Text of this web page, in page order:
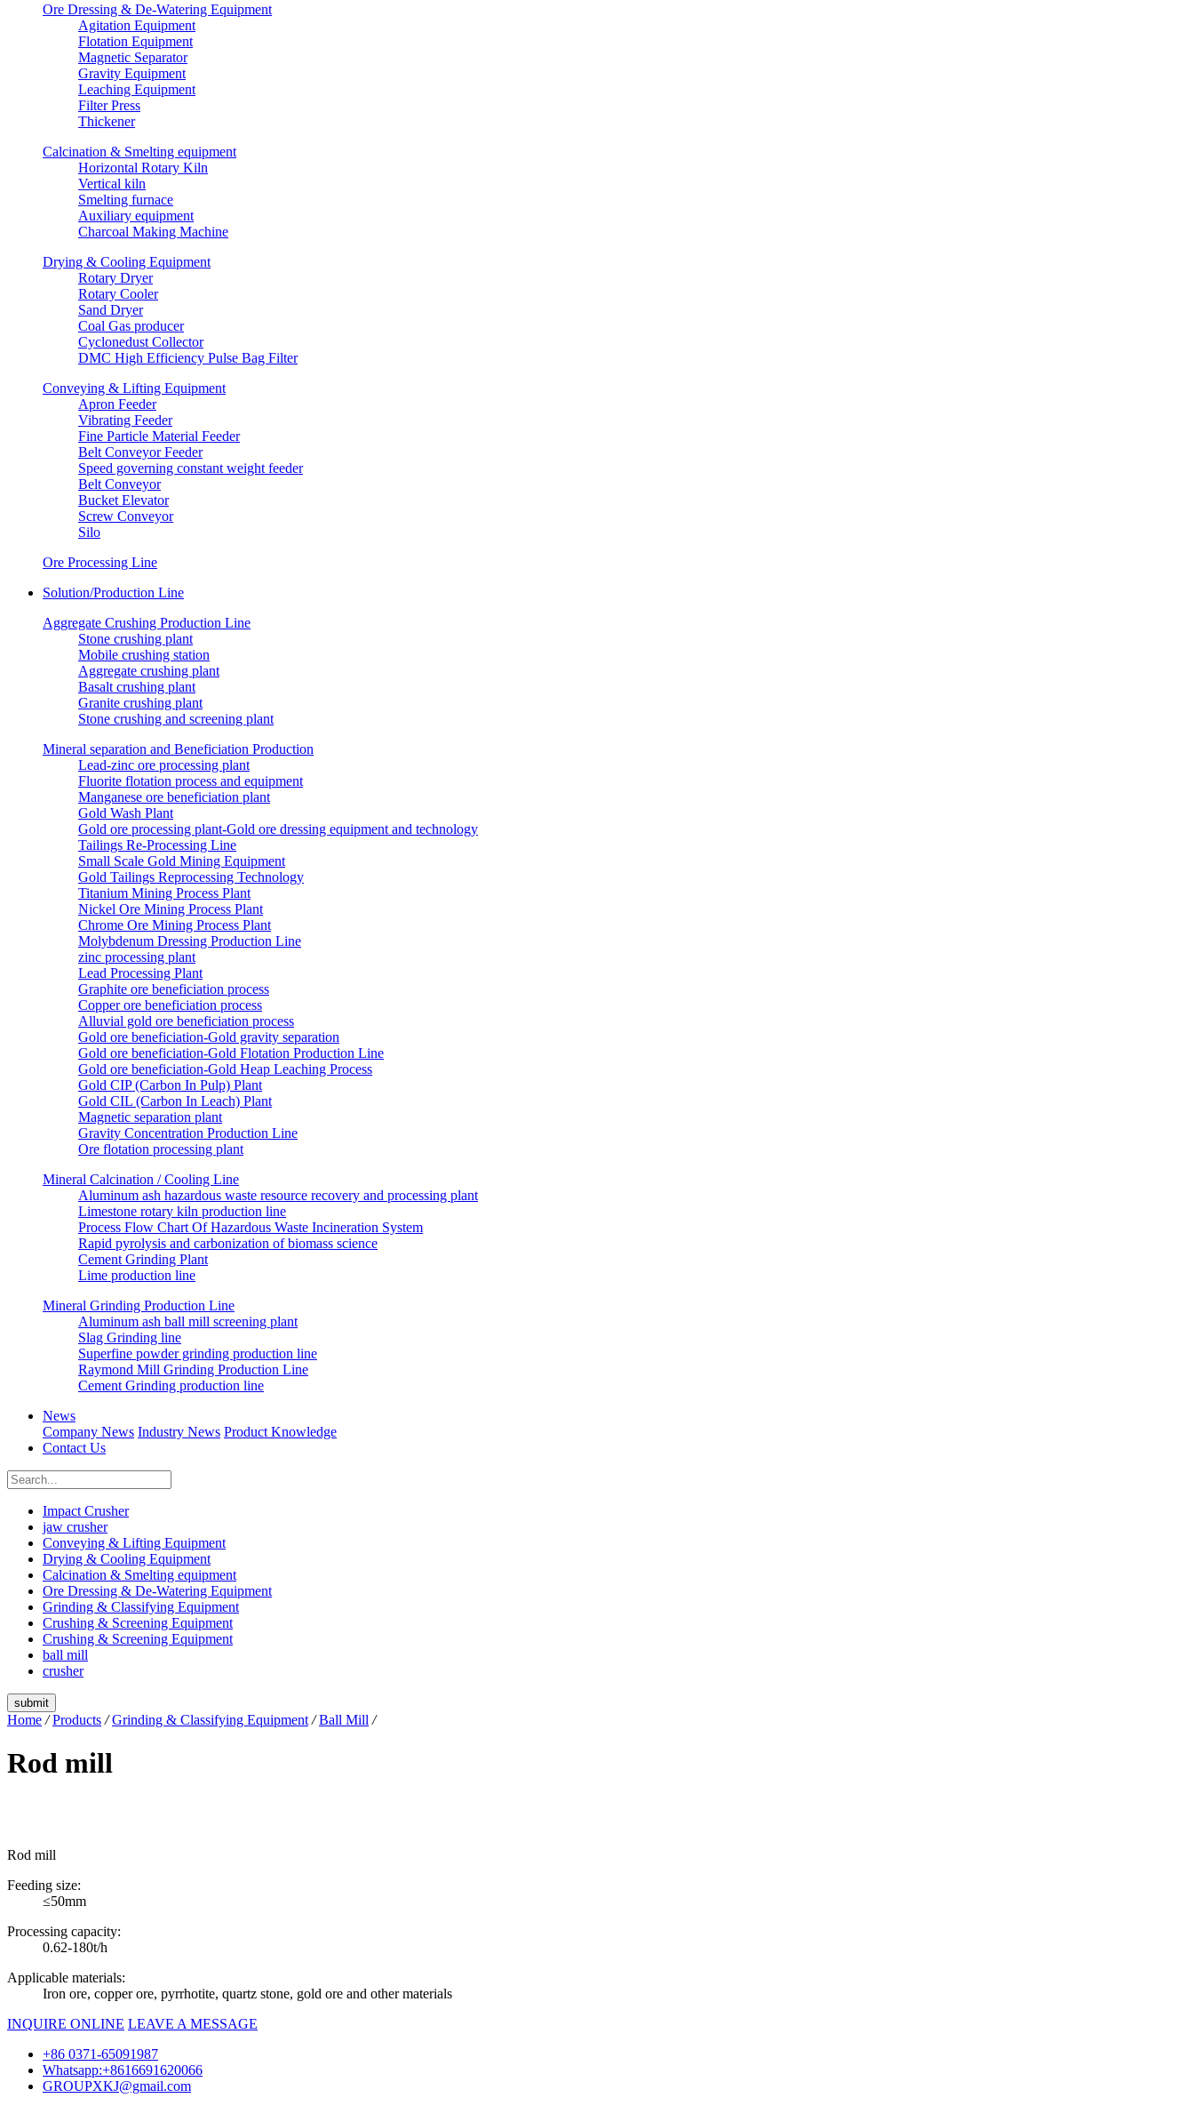
Ore Dressing & De-Watering Equipment
Agitation Equipment
Flotation Equipment
Magnetic Separator
Gravity Equipment
Leaching Equipment
Filter Press
Thickener
Calcination & Smelting equipment
Horizontal Rotary Kiln
Vertical kiln
Smelting furnace
Auxiliary equipment
Charcoal Making Machine
Drying & Cooling Equipment
Rotary Dryer
Rotary Cooler
Sand Dryer
Coal Gas producer
Cyclonedust Collector
DMC High Efficiency Pulse Bag Filter
Conveying & Lifting Equipment
Apron Feeder
Vibrating Feeder
Fine Particle Material Feeder
Belt Conveyor Feeder
Speed governing constant weight feeder
Belt Conveyor
Bucket Elevator
Screw Conveyor
Silo
Ore Processing Line
Solution/Production Line
Aggregate Crushing Production Line
Stone crushing plant
Mobile crushing station
Aggregate crushing plant
Basalt crushing plant
Granite crushing plant
Stone crushing and screening plant
Mineral separation and Beneficiation Production
Lead-zinc ore processing plant
Fluorite flotation process and equipment
Manganese ore beneficiation plant
Gold Wash Plant
Gold ore processing plant-Gold ore dressing equipment and technology
Tailings Re-Processing Line
Small Scale Gold Mining Equipment
Gold Tailings Reprocessing Technology
Titanium Mining Process Plant
Nickel Ore Mining Process Plant
Chrome Ore Mining Process Plant
Molybdenum Dressing Production Line
zinc processing plant
Lead Processing Plant
Graphite ore beneficiation process
Copper ore beneficiation process
Alluvial gold ore beneficiation process
Gold ore beneficiation-Gold gravity separation
Gold ore beneficiation-Gold Flotation Production Line
Gold ore beneficiation-Gold Heap Leaching Process
Gold CIP (Carbon In Pulp) Plant
Gold CIL (Carbon In Leach) Plant
Magnetic separation plant
Gravity Concentration Production Line
Ore flotation processing plant
Mineral Calcination / Cooling Line
Aluminum ash hazardous waste resource recovery and processing plant
Limestone rotary kiln production line
Process Flow Chart Of Hazardous Waste Incineration System
Rapid pyrolysis and carbonization of biomass science
Cement Grinding Plant
Lime production line
Mineral Grinding Production Line
Aluminum ash ball mill screening plant
Slag Grinding line
Superfine powder grinding production line
Raymond Mill Grinding Production Line
Cement Grinding production line
News
Company News Industry News Product Knowledge
Contact Us
Impact Crusher
jaw crusher
Conveying & Lifting Equipment
Drying & Cooling Equipment
Calcination & Smelting equipment
Ore Dressing & De-Watering Equipment
Grinding & Classifying Equipment
Crushing & Screening Equipment
Crushing & Screening Equipment
ball mill
crusher
submit
Home / Products / Grinding & Classifying Equipment / Ball Mill /
Rod mill
Rod mill
Feeding size:
≤50mm
Processing capacity:
0.62-180t/h
Applicable materials:
Iron ore, copper ore, pyrrhotite, quartz stone, gold ore and other materials
INQUIRE ONLINE LEAVE A MESSAGE
+86 0371-65091987
Whatsapp:+8616691620066
GROUPXKJ@gmail.com